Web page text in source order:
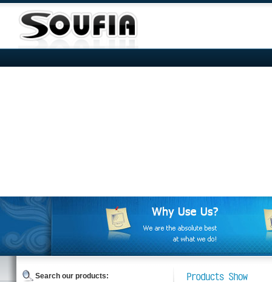
Search our products: